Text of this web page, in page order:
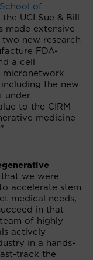
of
UCI Sue & Bill
made extensive
new research
FDA-
a cell
micronetwork
the new
under
to the CIRM
medicine
we were
accelerate stem
medical needs,
in that
of highly
actively
in a hands-
track the